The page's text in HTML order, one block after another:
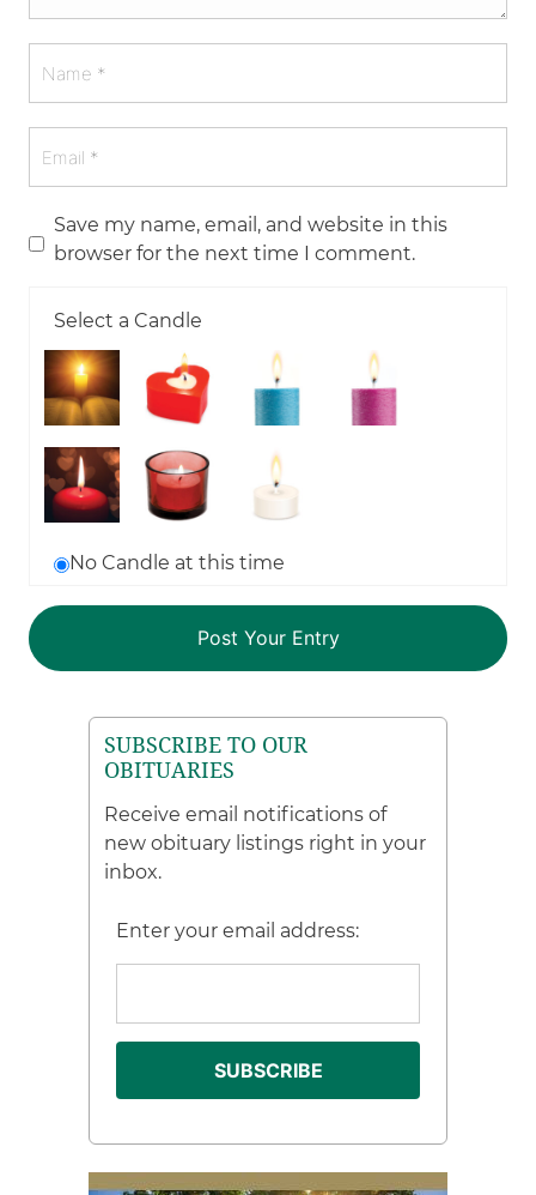
Save my name, email, and website in this
browser for the next time I comment.
Select a Candle
No Candle at this time
SUBSCRIBE TO OUR
OBITUARIES
Receive email notifications of
new obituary listings right in your
inbox.
Enter your email address: